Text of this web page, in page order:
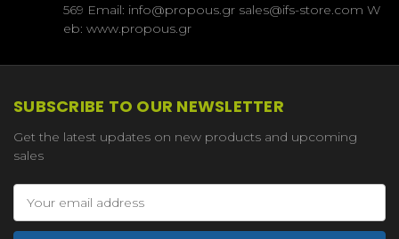
569 Email: info@propous.gr sales@ifs-store.com W
eb: www.propous.gr
SUBSCRIBE TO OUR NEWSLETTER
Get the latest updates on new products and upcoming
sales
Address